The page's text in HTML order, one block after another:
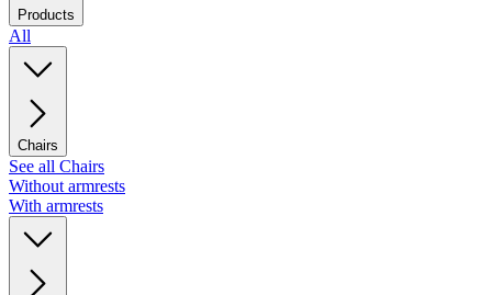
Products
All
Chairs
See all Chairs
Without armrests
With armrests